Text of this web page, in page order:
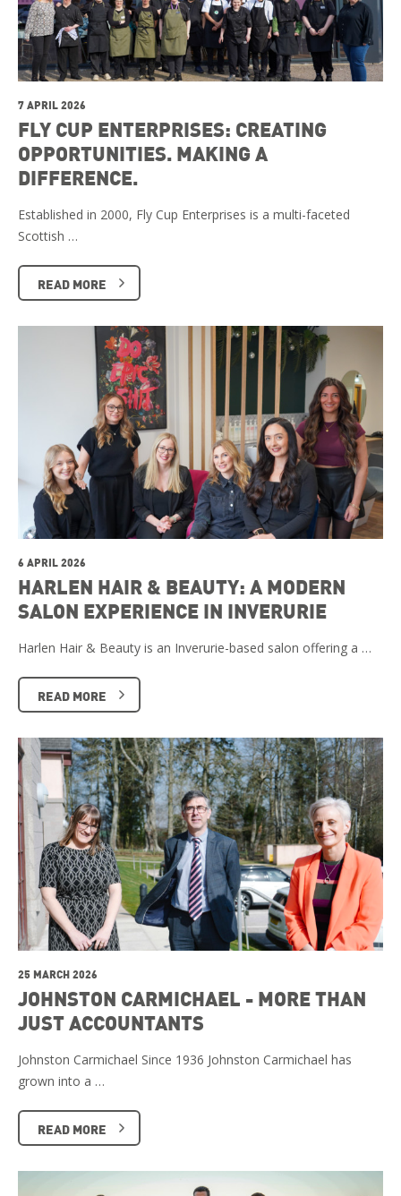
7 APRIL 2026
FLY CUP ENTERPRISES: CREATING
OPPORTUNITIES. MAKING A
DIFFERENCE.
Established in 2000, Fly Cup Enterprises is a multi-faceted
Scottish …
READ MORE
6 APRIL 2026
HARLEN HAIR & BEAUTY: A MODERN
SALON EXPERIENCE IN INVERURIE
Harlen Hair & Beauty is an Inverurie-based salon offering a …
READ MORE
25 MARCH 2026
JOHNSTON CARMICHAEL - MORE THAN
JUST ACCOUNTANTS
Johnston Carmichael Since 1936 Johnston Carmichael has
grown into a …
READ MORE